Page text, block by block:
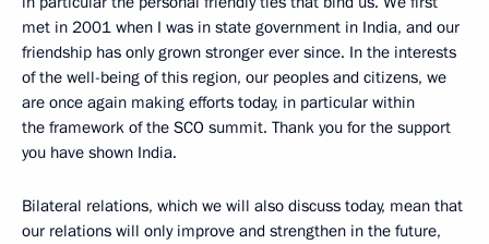
met in 2001 when I was in state government in India, and our
friendship has only grown stronger ever since. In the interests
of the well-being of this region, our peoples and citizens, we
are once again making efforts today, in particular within
the framework of the SCO summit. Thank you for the support
you have shown India.
Bilateral relations, which we will also discuss today, mean that
our relations will only improve and strengthen in the future,